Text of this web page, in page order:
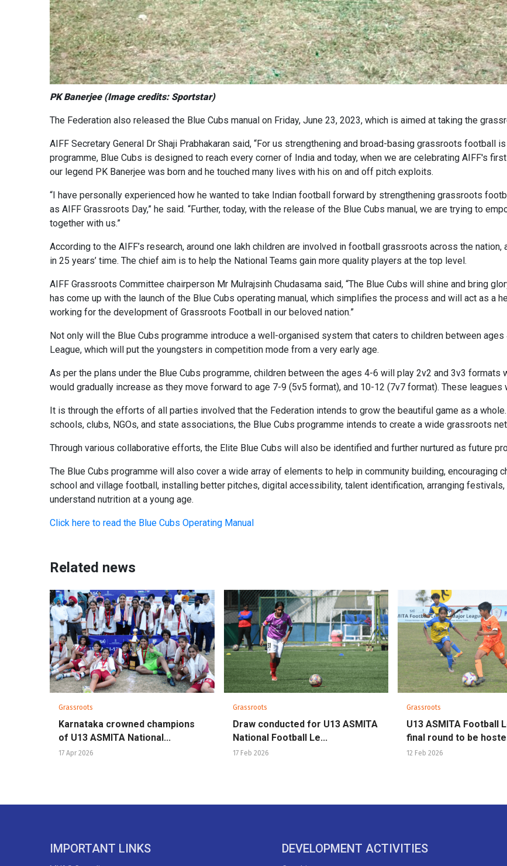
PK Banerjee (Image credits: Sportstar)
The Federation also released the Blue Cubs manual on Friday, June 23, 2023, which is aimed at taking the
AIFF Secretary General Dr Shaji Prabhakaran said, “For us strengthening and broad-basing grassroots football
programme, Blue Cubs is designed to reach every corner of India and today, when we are celebrating AIFF's
our legend PK Banerjee was born and he touched many lives with his on and off pitch exploits.
“I have personally experienced how he wanted to take Indian football forward by strengthening grassroots
as AIFF Grassroots Day,” he said. “Further, today, with the release of the Blue Cubs manual, we are trying to
together with us.”
According to the AIFF’s research, around one lakh children are involved in football grassroots across the
in 25 years’ time. The chief aim is to help the National Teams gain more quality players at the top level.
AIFF Grassroots Committee chairperson Mr Mulrajsinh Chudasama said, “The Blue Cubs will shine and bring
has come up with the launch of the Blue Cubs operating manual, which simplifies the process and will act as a
working for the development of Grassroots Football in our beloved nation.”
Not only will the Blue Cubs programme introduce a well-organised system that caters to children between
League, which will put the youngsters in competition mode from a very early age.
As per the plans under the Blue Cubs programme, children between the ages 4-6 will play 2v2 and 3v3
would gradually increase as they move forward to age 7-9 (5v5 format), and 10-12 (7v7 format). These
It is through the efforts of all parties involved that the Federation intends to grow the beautiful game as a
schools, clubs, NGOs, and state associations, the Blue Cubs programme intends to create a wide grassroots
Through various collaborative efforts, the Elite Blue Cubs will also be identified and further nurtured as future
The Blue Cubs programme will also cover a wide array of elements to help in community building, encouraging
school and village football, installing better pitches, digital accessibility, talent identification, arranging
understand nutrition at a young age.
Click here to read the Blue Cubs Operating Manual
Related news
Grassroots
Karnataka crowned champions
of U13 ASMITA National...
17 Apr 2026
Grassroots
Draw conducted for U13 ASMITA
National Football Le...
17 Feb 2026
Grassroots
U13 ASMITA Football
final round to be
12 Feb 2026
IMPORTANT LINKS DEVELOPMENT ACTIVITIES